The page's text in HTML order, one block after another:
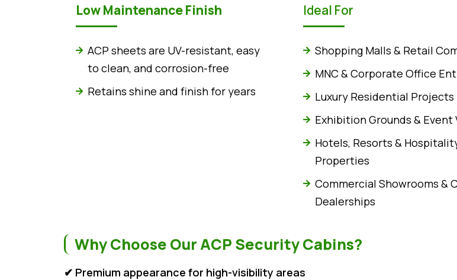
Low Maintenance Finish
ACP sheets are UV-resistant, easy
to clean, and corrosion-free
Retains shine and finish for years
Ideal For
Shopping Malls & Retail
MNC & Corporate Office
Luxury Residential Projects
Exhibition Grounds & Event
Hotels, Resorts &
Properties
Commercial Showrooms &
Dealerships
Why Choose Our ACP Security Cabins?
✔ Premium appearance for high-visibility areas